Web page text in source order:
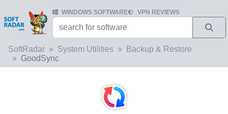
WINDOWS SOFTWARE VPN REVIEWS
SoftRadar System Utilities
Backup & Restore
GoodSync